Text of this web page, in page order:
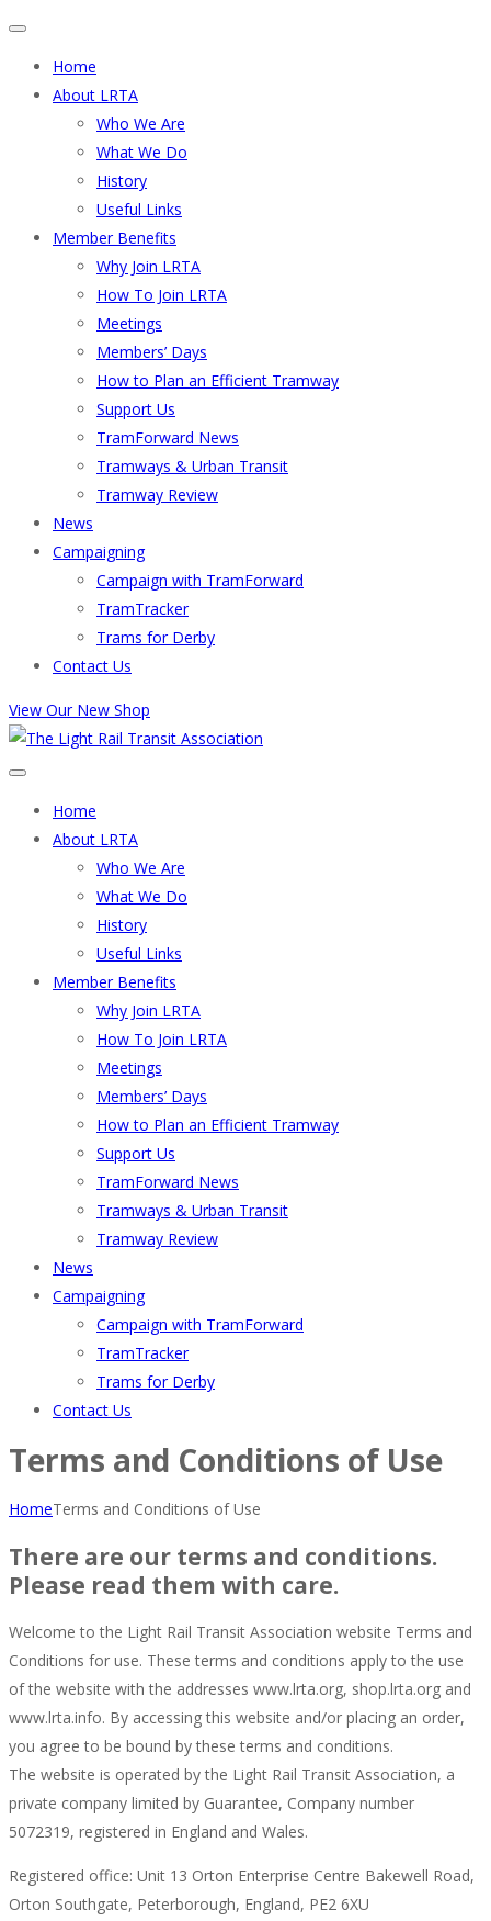
Home
About LRTA
Who We Are
What We Do
History
Useful Links
Member Benefits
Why Join LRTA
How To Join LRTA
Meetings
Members’ Days
How to Plan an Efficient Tramway
Support Us
TramForward News
Tramways & Urban Transit
Tramway Review
News
Campaigning
Campaign with TramForward
TramTracker
Trams for Derby
Contact Us
View Our New Shop
Home
About LRTA
Who We Are
What We Do
History
Useful Links
Member Benefits
Why Join LRTA
How To Join LRTA
Meetings
Members’ Days
How to Plan an Efficient Tramway
Support Us
TramForward News
Tramways & Urban Transit
Tramway Review
News
Campaigning
Campaign with TramForward
TramTracker
Trams for Derby
Contact Us
Terms and Conditions of Use
HomeTerms and Conditions of Use
There are our terms and conditions.
Please read them with care.
Welcome to the Light Rail Transit Association website Terms and
Conditions for use. These terms and conditions apply to the use
of the website with the addresses www.lrta.org, shop.lrta.org and
www.lrta.info. By accessing this website and/or placing an order,
you agree to be bound by these terms and conditions.
The website is operated by the Light Rail Transit Association, a
private company limited by Guarantee, Company number
5072319, registered in England and Wales.
Registered office: Unit 13 Orton Enterprise Centre Bakewell Road,
Orton Southgate, Peterborough, England, PE2 6XU